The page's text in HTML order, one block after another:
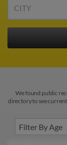
CITY
We found public
directory to see current